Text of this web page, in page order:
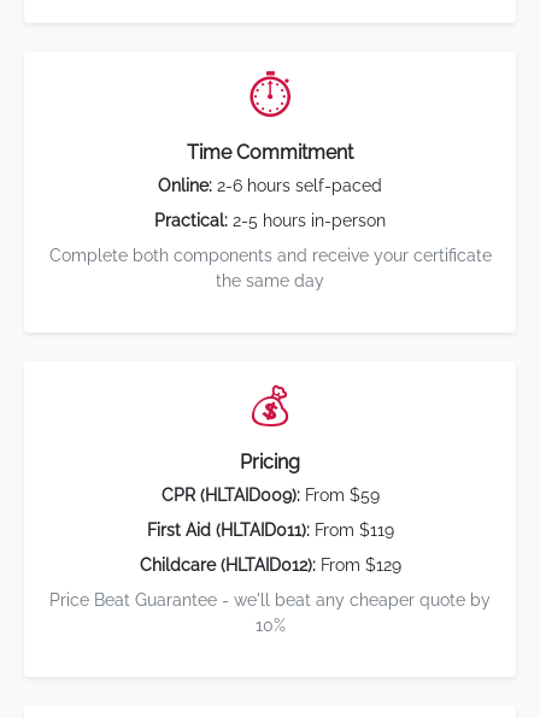
⏱️
Time Commitment
Online: 2-6 hours self-paced
Practical: 2-5 hours in-person
Complete both components and receive your certificate
the same day
💰
Pricing
CPR (HLTAID009):From $59
First Aid (HLTAID011):From $119
Childcare (HLTAID012):From $129
Price Beat Guarantee - we'll beat any cheaper quote by
10%